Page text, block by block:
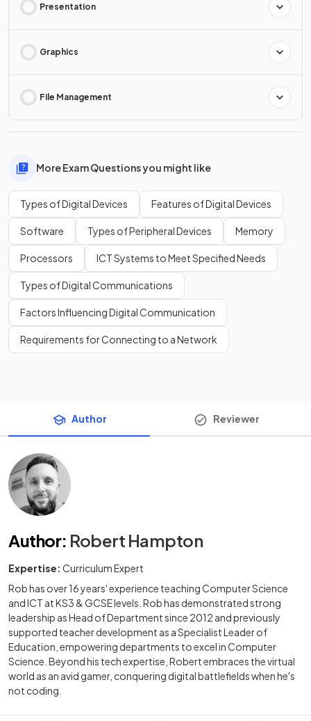
Presentation
Graphics
File Management
More Exam Questions you might like
Types of Digital Devices Features of Digital Devices
Software Types of Peripheral Devices Memory
Processors ICT Systems to Meet Specified Needs
Types of Digital Communications
Factors Influencing Digital Communication
Requirements for Connecting to a Network
Author Reviewer
Author: Robert Hampton
Expertise: Curriculum Expert
Rob has over 16 years' experience teaching Computer Science
and ICT at KS3 & GCSE levels. Rob has demonstrated strong
leadership as Head of Department since 2012 and previously
supported teacher development as a Specialist Leader of
Education, empowering departments to excel in Computer
Science. Beyond his tech expertise, Robert embraces the virtual
world as an avid gamer, conquering digital battlefields when he's
not coding.